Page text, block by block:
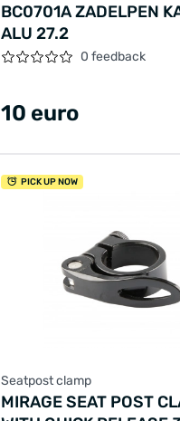
BC0701A ZADELPEN
ALU 27.2
0 feedback
10 euro
PICK UP NOW
Seatpost clamp
MIRAGE SEAT POST